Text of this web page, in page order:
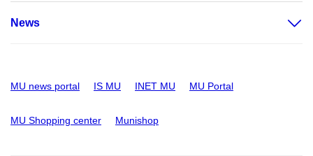
News
MU news portal IS MU INET MU MU Portal
MU Shopping center Munishop